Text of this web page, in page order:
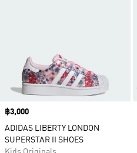
Price
฿3,000
ADIDAS LIBERTY LONDON
SUPERSTAR II SHOES